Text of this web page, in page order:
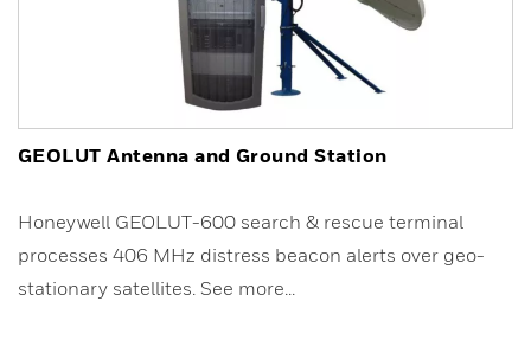
GEOLUT Antenna and Ground Station
Honeywell GEOLUT-600 search & rescue terminal
processes 406 MHz distress beacon alerts over geo-
stationary satellites. See more...